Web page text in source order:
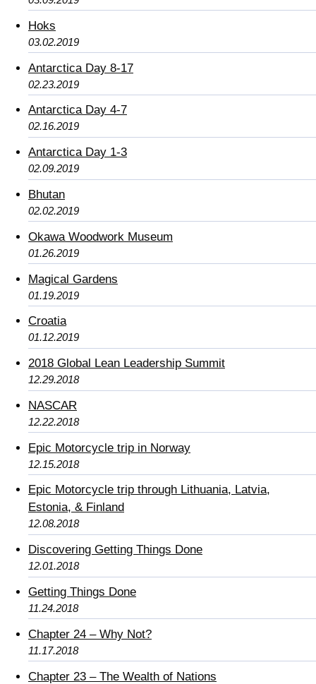
Hoks
03.02.2019
Antarctica Day 8-17
02.23.2019
Antarctica Day 4-7
02.16.2019
Antarctica Day 1-3
02.09.2019
Bhutan
02.02.2019
Okawa Woodwork Museum
01.26.2019
Magical Gardens
01.19.2019
Croatia
01.12.2019
2018 Global Lean Leadership Summit
12.29.2018
NASCAR
12.22.2018
Epic Motorcycle trip in Norway
12.15.2018
Epic Motorcycle trip through Lithuania, Latvia,
Estonia, & Finland
12.08.2018
Discovering Getting Things Done
12.01.2018
Getting Things Done
11.24.2018
Chapter 24 – Why Not?
11.17.2018
Chapter 23 – The Wealth of Nations